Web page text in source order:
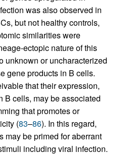
was also observed in
but not healthy controls,
similarities were
ectopic nature of this
unknown or uncharacterized
gene products in B cells.
that their expression,
B cells, may be associated
that promotes or
(83–86). In this regard,
may be primed for aberrant
including viral infection.